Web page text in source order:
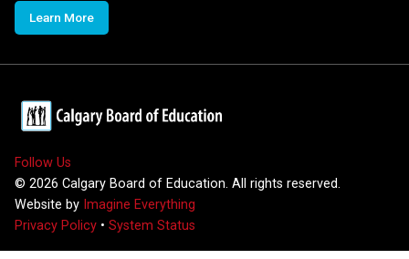
Learn More
Follow Us
© 2026 Calgary Board of Education. All rights reserved.
Website by Imagine Everything
Privacy Policy • System Status